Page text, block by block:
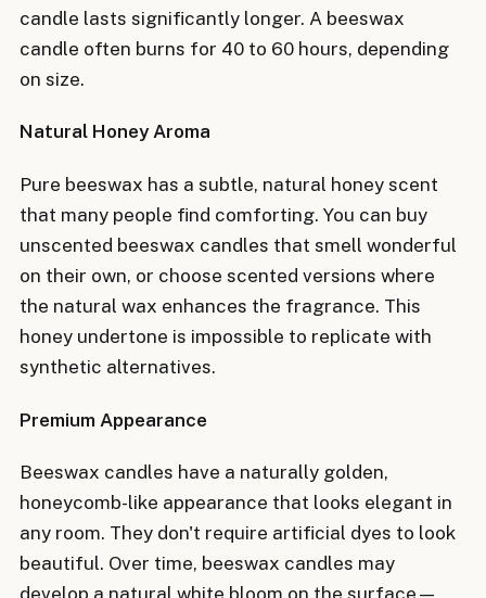
candle lasts significantly longer. A beeswax
candle often burns for 40 to 60 hours, depending
on size.
Natural Honey Aroma
Pure beeswax has a subtle, natural honey scent
that many people find comforting. You can buy
unscented beeswax candles that smell wonderful
on their own, or choose scented versions where
the natural wax enhances the fragrance. This
honey undertone is impossible to replicate with
synthetic alternatives.
Premium Appearance
Beeswax candles have a naturally golden,
honeycomb-like appearance that looks elegant in
any room. They don't require artificial dyes to look
beautiful. Over time, beeswax candles may